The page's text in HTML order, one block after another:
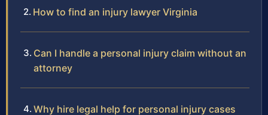
How to find an injury lawyer Virginia
Can I handle a personal injury claim without an
attorney
Why hire legal help for personal injury cases